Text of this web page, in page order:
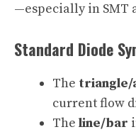
—especially in SMT
Standard Diode
The triangle/
current flow
The line/bar